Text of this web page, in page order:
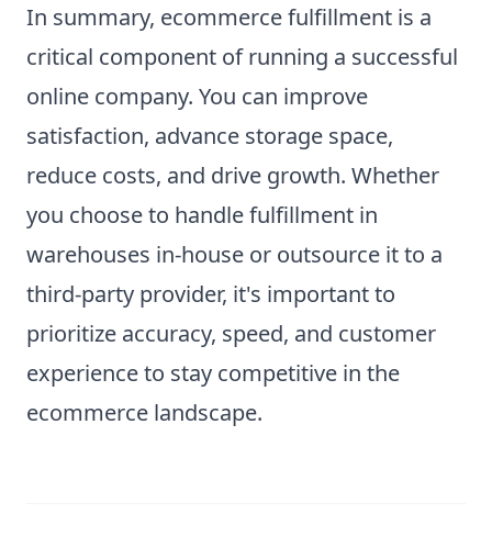
In summary, ecommerce fulfillment is a
critical component of running a successful
online company. You can improve
satisfaction, advance storage space,
reduce costs, and drive growth. Whether
you choose to handle fulfillment in
warehouses in-house or outsource it to a
third-party provider, it's important to
prioritize accuracy, speed, and customer
experience to stay competitive in the
ecommerce landscape.